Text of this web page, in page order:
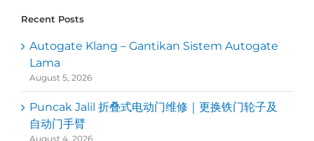
Recent Posts
Autogate Klang – Gantikan Sistem Autogate
Lama
August 5, 2026
Puncak Jalil 折叠式电动门维修｜更换铁门轮子及
自动门手臂
August 4, 2026